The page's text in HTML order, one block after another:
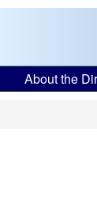
About the